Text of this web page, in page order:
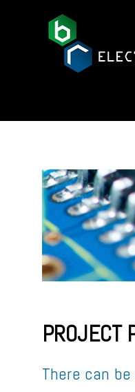
PROJECT
There can